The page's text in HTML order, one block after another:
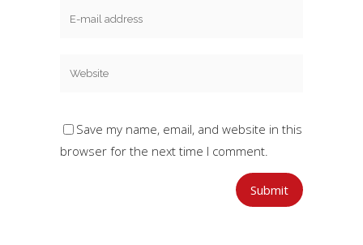
Save my name, email, and website in this
browser for the next time I comment.